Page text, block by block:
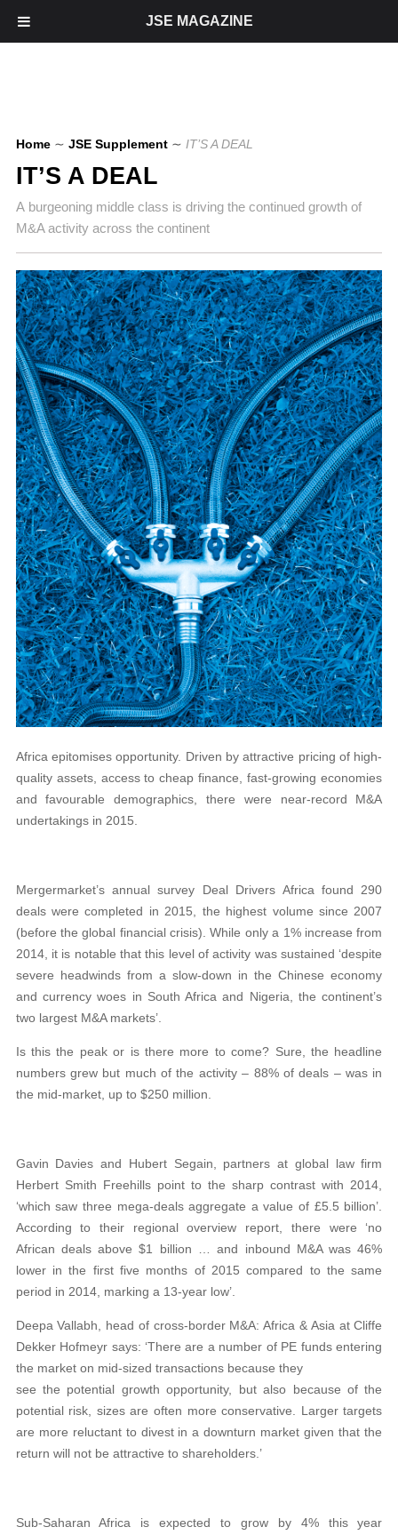
Home ∼ JSE Supplement ∼ IT’S A DEAL
IT’S A DEAL
A burgeoning middle class is driving the continued growth of
M&A activity across the continent
Africa epitomises opportunity. Driven by attractive pricing of high-
quality assets, access to cheap finance, fast-growing economies
and favourable demographics, there were near-record M&A
undertakings in 2015.
Mergermarket’s annual survey Deal Drivers Africa found 290
deals were completed in 2015, the highest volume since 2007
(before the global financial crisis). While only a 1% increase from
2014, it is notable that this level of activity was sustained ‘despite
severe headwinds from a slow-down in the Chinese economy
and currency woes in South Africa and Nigeria, the continent’s
two largest M&A markets’.
Is this the peak or is there more to come? Sure, the headline
numbers grew but much of the activity – 88% of deals – was in
the mid-market, up to $250 million.
Gavin Davies and Hubert Segain, partners at global law firm
Herbert Smith Freehills point to the sharp contrast with 2014,
‘which saw three mega-deals aggregate a value of £5.5 billion’.
According to their regional overview report, there were ‘no
African deals above $1 billion … and inbound M&A was 46%
lower in the first five months of 2015 compared to the same
period in 2014, marking a 13-year low’.
Deepa Vallabh, head of cross-border M&A: Africa & Asia at Cliffe
Dekker Hofmeyr says: ‘There are a number of PE funds entering
the market on mid-sized transactions because they
see the potential growth opportunity, but also because of the
potential risk, sizes are often more conservative. Larger targets
are more reluctant to divest in a downturn market given that the
return will not be attractive to shareholders.’
Sub-Saharan Africa is expected to grow by 4% this year
JSE MAGAZINE